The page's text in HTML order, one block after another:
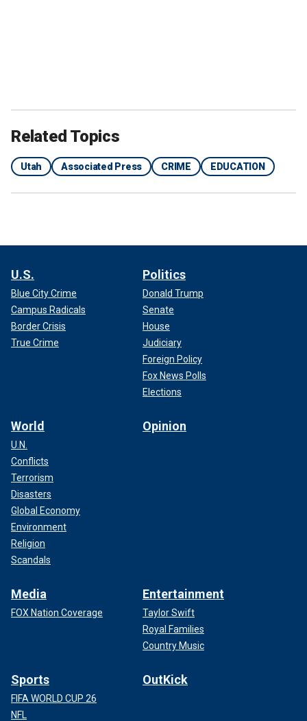
Related Topics
Utah Associated Press CRIME EDUCATION
U.S.
Blue City Crime
Campus Radicals
Border Crisis
True Crime
Politics
Donald Trump
Senate
House
Judiciary
Foreign Policy
Fox News Polls
Elections
World
U.N.
Conflicts
Terrorism
Disasters
Global Economy
Environment
Religion
Scandals
Opinion
Media
FOX Nation Coverage
Entertainment
Taylor Swift
Royal Families
Country Music
Sports
FIFA WORLD CUP 26
NFL
OutKick